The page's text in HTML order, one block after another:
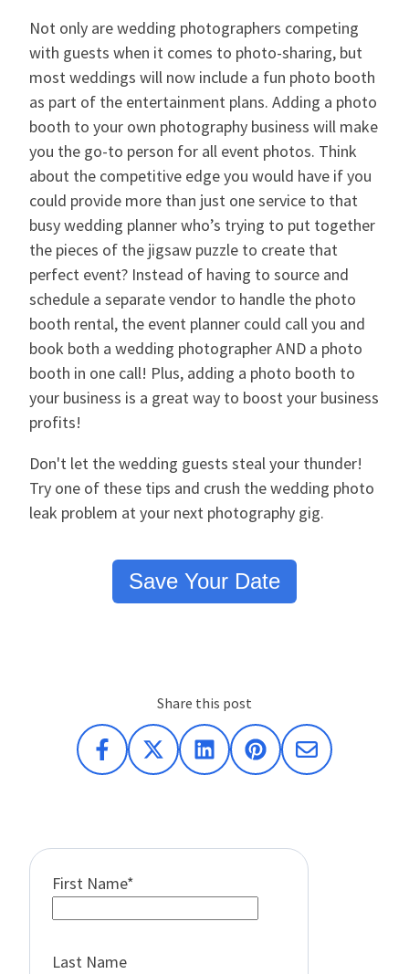
Not only are wedding photographers competing
with guests when it comes to photo-sharing, but
most weddings will now include a fun photo booth
as part of the entertainment plans. Adding a photo
booth to your own photography business will make
you the go-to person for all event photos. Think
about the competitive edge you would have if you
could provide more than just one service to that
busy wedding planner who’s trying to put together
the pieces of the jigsaw puzzle to create that
perfect event? Instead of having to source and
schedule a separate vendor to handle the photo
booth rental, the event planner could call you and
book both a wedding photographer AND a photo
booth in one call! Plus, adding a photo booth to
your business is a great way to boost your business
profits!
Don't let the wedding guests steal your thunder!
Try one of these tips and crush the wedding photo
leak problem at your next photography gig.
Save Your Date
Share this post
First Name*
Last Name